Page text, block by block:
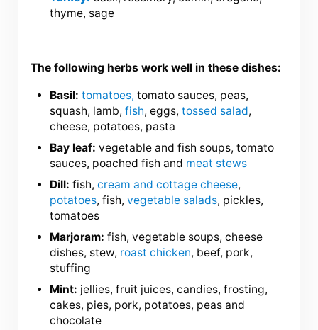
thyme, sage
The following herbs work well in these dishes:
Basil:tomatoes, tomato sauces, peas,
squash, lamb,fish, eggs,tossed salad,
cheese, potatoes, pasta
Bay leaf: vegetable and fish soups, tomato
sauces, poached fish and meat stews
Dill: fish,cream and cottage cheese,
potatoes, fish,vegetable salads, pickles,
tomatoes
Marjoram:fish, vegetable soups, cheese
dishes, stew, roast chicken, beef, pork,
stuffing
Mint: jellies, fruit juices, candies, frosting,
cakes, pies, pork, potatoes, peas and
chocolate